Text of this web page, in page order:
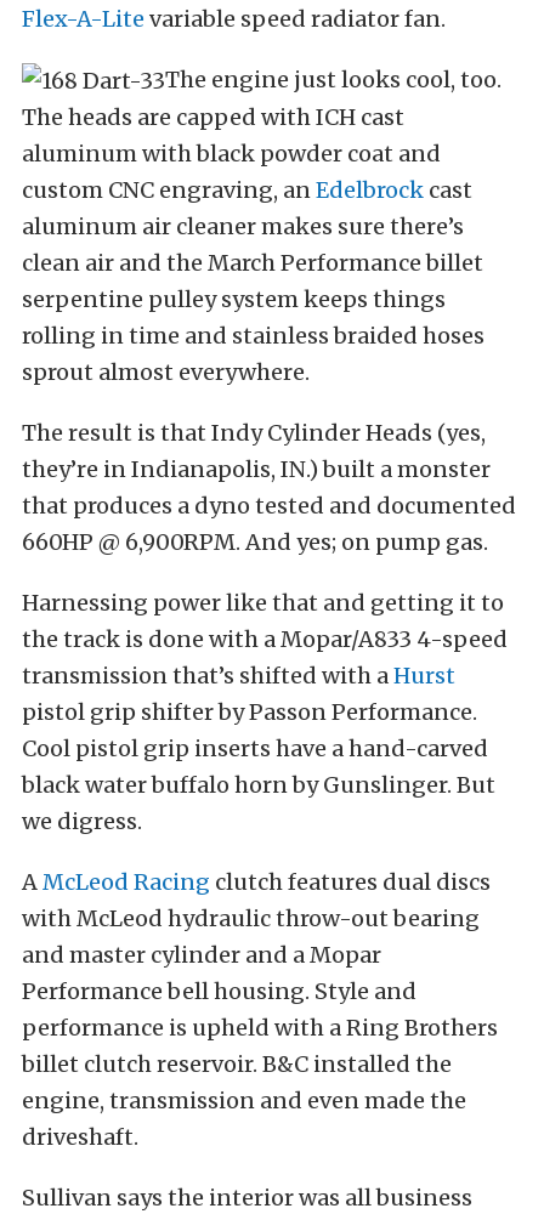
Flex-A-Lite variable speed radiator fan.
The engine just looks cool, too.
The heads are capped with ICH cast
aluminum with black powder coat and
custom CNC engraving, anEdelbrock cast
aluminum air cleaner makes sure there’s
clean air and the March Performance billet
serpentine pulley system keeps things
rolling in time and stainless braided hoses
sprout almost everywhere.
The result is that Indy Cylinder Heads (yes,
they’re in Indianapolis, IN.) built a monster
that produces a dyno tested and documented
660HP @ 6,900RPM. And yes; on pump gas.
Harnessing power like that and getting it to
the track is done with a Mopar/A833 4-speed
transmission that’s shifted with aHurst
pistol grip shifter by Passon Performance.
Cool pistol grip inserts have a hand-carved
black water buffalo horn by Gunslinger. But
we digress.
AMcLeod Racing clutch features dual discs
with McLeod hydraulic throw-out bearing
and master cylinder and a Mopar
Performance bell housing. Style and
performance is upheld with a Ring Brothers
billet clutch reservoir. B&C installed the
engine, transmission and even made the
driveshaft.
Sullivan says the interior was all business